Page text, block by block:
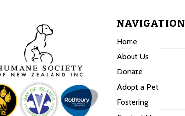
NAVIGATION
Home
About Us
Donate
Adopt a Pet
Fostering